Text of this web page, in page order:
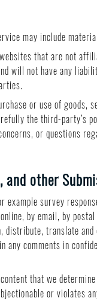
may include
that are not
will not have any
or use of goods,
the third-party’s
or questions
and other
survey
by email, by
translate
any comments in
that we
or violates